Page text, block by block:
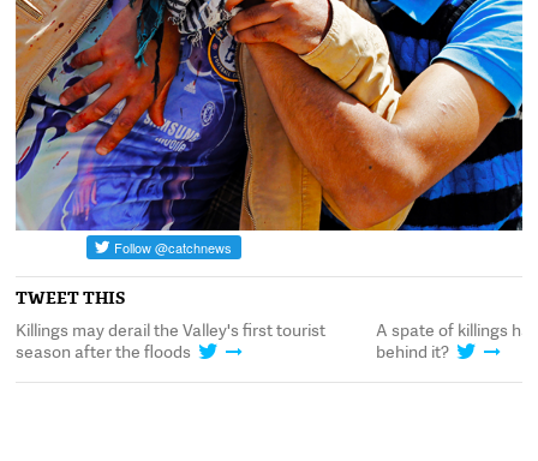
TWEET THIS
Killings may derail the Valley's first tourist
season after the floods
A spate of killings
behind it?